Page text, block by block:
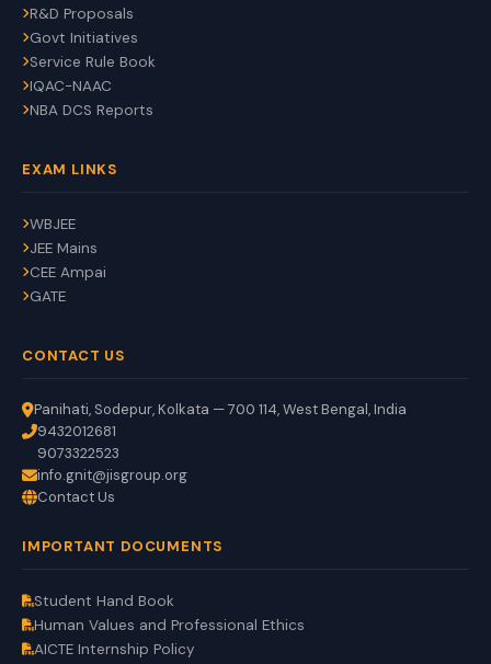
R&D Proposals
Govt Initiatives
Service Rule Book
IQAC-NAAC
NBA DCS Reports
EXAM LINKS
WBJEE
JEE Mains
CEE Ampai
GATE
CONTACT US
Panihati, Sodepur, Kolkata — 700 114, West Bengal, India
9432012681
9073322523
info.gnit@jisgroup.org
Contact Us
IMPORTANT DOCUMENTS
Student Hand Book
Human Values and Professional Ethics
AICTE Internship Policy
GNIT Assistant